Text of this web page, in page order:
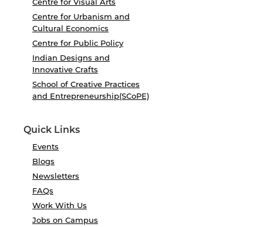
Centre for Urbanism and
Cultural Economics
Centre for Public Policy
Indian Designs and
Innovative Crafts
School of Creative Practices
and Entrepreneurship(SCoPE)
Quick Links
Events
Blogs
Newsletters
FAQs
Work With Us
Jobs on Campus